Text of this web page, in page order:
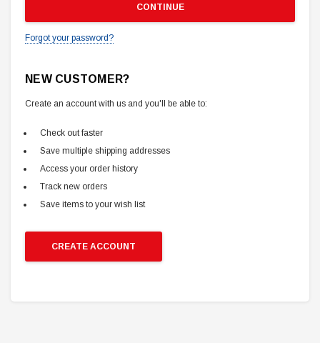
Forgot your password?
NEW CUSTOMER?
Create an account with us and you'll be able to:
Check out faster
Save multiple shipping addresses
Access your order history
Track new orders
Save items to your wish list
CREATE ACCOUNT